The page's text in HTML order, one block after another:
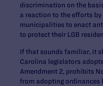
discrimination on the
a reaction to the efforts
municipalities to enact
to protect their LGB
If that sounds familiar, it
Carolina legislators
Amendment 2, prohibits
from adopting